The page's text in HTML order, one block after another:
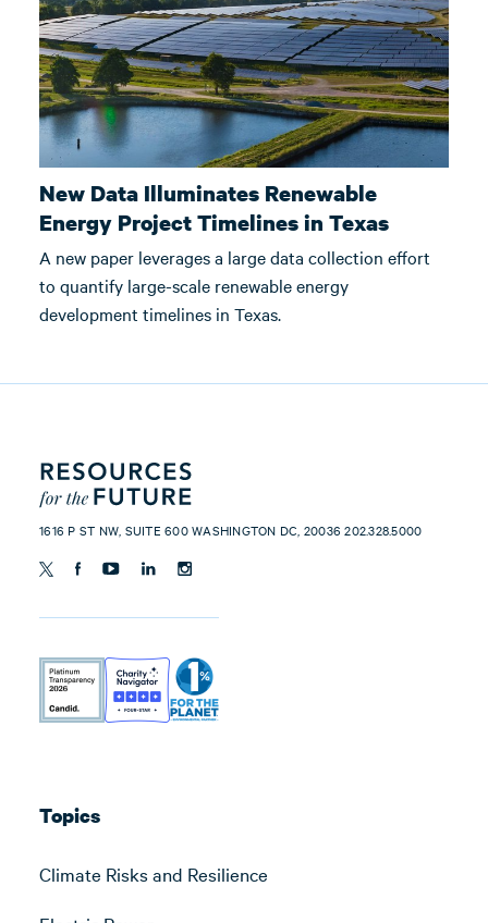
New Data Illuminates Renewable
Energy Project Timelines in Texas
A new paper leverages a large data collection effort
to quantify large-scale renewable energy
development timelines in Texas.
1616 P ST NW, SUITE 600 WASHINGTON DC, 20036 202.328.5000
Topics
Climate Risks and Resilience